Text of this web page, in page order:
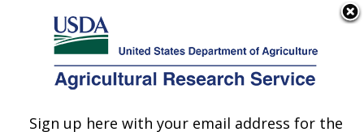
Here's how you know
Agricultural Research Service
U.S. DEPARTMENT OF AGRICULTURE
Sign up here with your email address for the